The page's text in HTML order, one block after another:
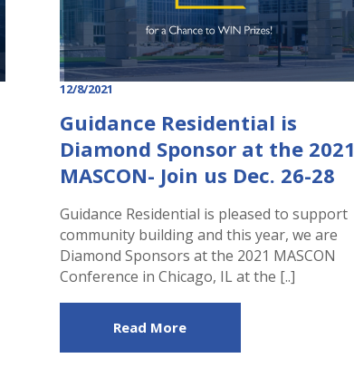
12/8/2021
Guidance Residential is
Diamond Sponsor at the 2021
MASCON- Join us Dec. 26-28
Guidance Residential is pleased to support
community building and this year, we are
Diamond Sponsors at the 2021 MASCON
Conference in Chicago, IL at the [..]
Read More